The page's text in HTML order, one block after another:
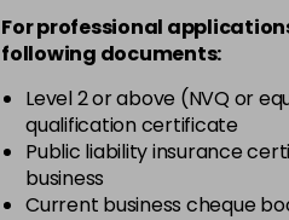
5.20
in stock
5.66
in stock
For professional
following documents:
Level 2 or above (NVQ or
qualification certificate
Public liability insurance
business
Current business cheque